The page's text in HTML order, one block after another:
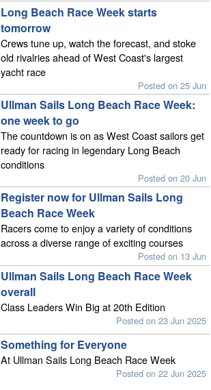
Long Beach Race Week starts
tomorrow
Crews tune up, watch the forecast, and stoke
old rivalries ahead of West Coast's largest
yacht race
Posted on 25 Jun
Ullman Sails Long Beach Race Week:
one week to go
The countdown is on as West Coast sailors get
ready for racing in legendary Long Beach
conditions
Posted on 20 Jun
Register now for Ullman Sails Long
Beach Race Week
Racers come to enjoy a variety of conditions
across a diverse range of exciting courses
Posted on 13 Jun
Ullman Sails Long Beach Race Week
overall
Class Leaders Win Big at 20th Edition
Posted on 23 Jun 2025
Something for Everyone
At Ullman Sails Long Beach Race Week
Posted on 22 Jun 2025